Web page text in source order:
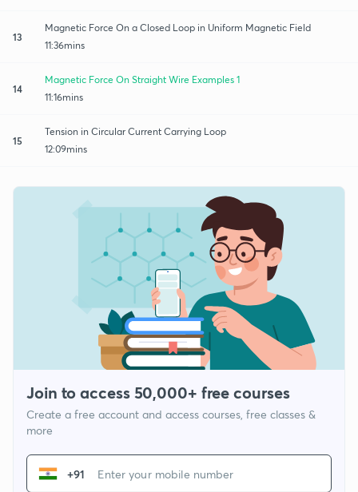
13
Magnetic Force On a Closed Loop in Uniform Magnetic Field
11:36mins
14
Magnetic Force On Straight Wire Examples 1
11:16mins
15
Tension in Circular Current Carrying Loop
12:09mins
Join to access 50,000+ free courses
Create a free account and access courses, free classes &
more
+91